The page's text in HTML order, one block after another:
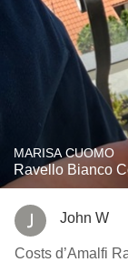
MARISA CUOMO
Ravello Bianco
John W
Costs d’Amalfi